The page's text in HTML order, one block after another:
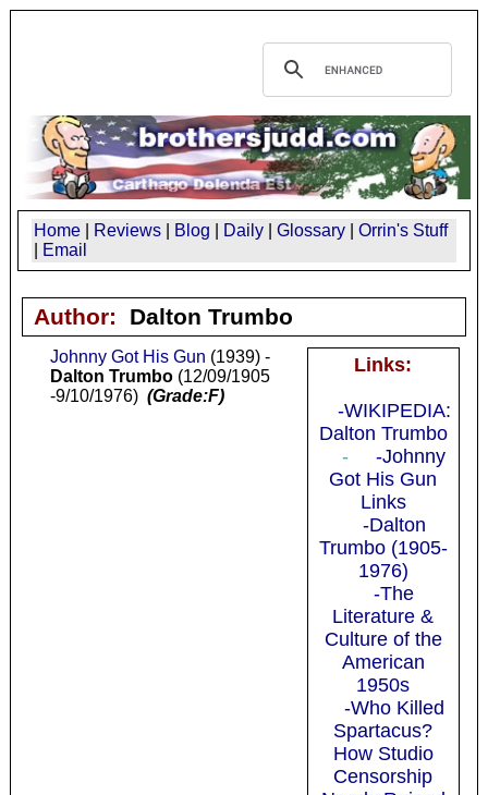
Home Reviews Blog Daily Glossary
Orrin's Stuff
Email
Author: Dalton Trumbo
Links:
-WIKIPEDIA:
Dalton Trumbo
--Johnny
Got His Gun
Links
-Dalton
Trumbo (1905-
1976)
-The
Literature &
Culture of the
American
1950s
-Who Killed
Spartacus?
How Studio
Censorship
Johnny Got His Gun (1939) -
Dalton Trumbo(12/09/1905
-9/10/1976) (Grade:F)